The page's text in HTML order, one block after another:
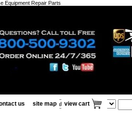
Equipment Repair Parts
us site map view cart